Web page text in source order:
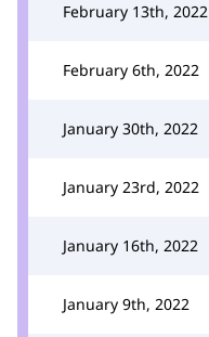
February 13th, 2022
February 6th, 2022
January 30th, 2022
January 23rd, 2022
January 16th, 2022
January 9th, 2022